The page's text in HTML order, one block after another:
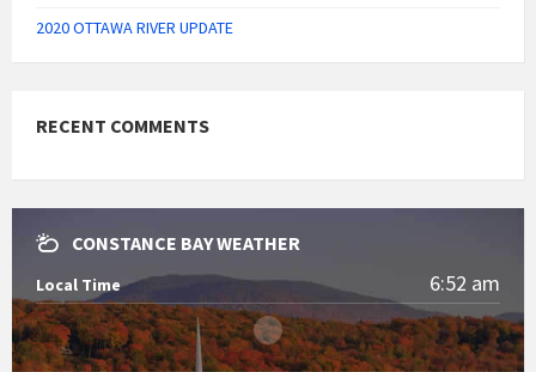
2020 OTTAWA RIVER UPDATE
RECENT COMMENTS
CONSTANCE BAY WEATHER
Local Time 6:52 am